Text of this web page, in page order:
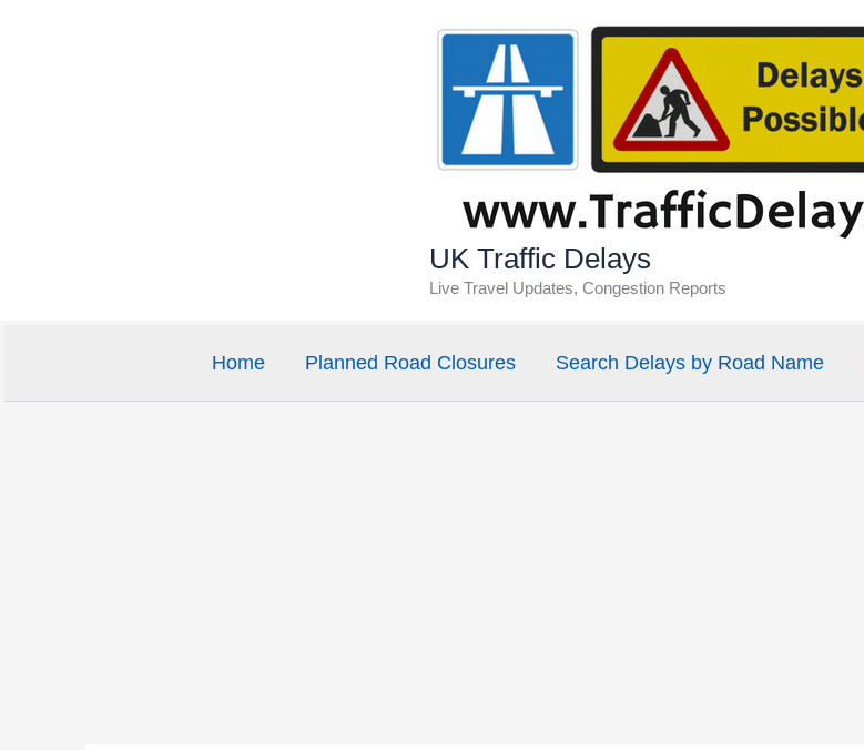
UK Traffic Delays
Live Travel Updates, Congestion Reports
Home Planned Road Closures Search Delays by Road Name